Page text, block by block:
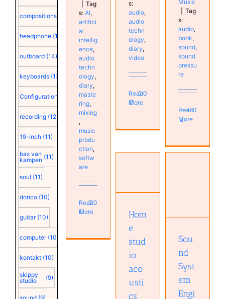
compositions
headphone (15)
outboard (14)
keyboards (13)
Configuration
recording (12)
19-inch (11)
bas van
kampen (11)
soul (11)
dorico (10)
guitar (10)
computer (10)
kontakt (10)
skippy
studio
(9)
Tag
s: AI,
artifici
al
intellig
ence,
audio
techn
ology,
diary,
maste
ring,
mixing
,
music
produ
ction,
softw
are
Read
More
0
s:
audio,
audio
techn
ology,
diary,
video
Read
More
0
Music
Tag
s:
audio,
book,
sound,
sound
pressu
re
Read
More
0
studio
Audio
technology
Hom
e
stud
io
aco
usti
cs
System
Audio
Sou
nd
Syst
em
Engi